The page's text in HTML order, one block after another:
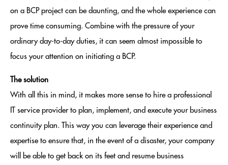
on a BCP project can be daunting, and the whole experience can
prove time consuming. Combine with the pressure of your
ordinary day-to-day duties, it can seem almost impossible to
focus your attention on initiating a BCP.
The solution
With all this in mind, it makes more sense to hire a professional
IT service provider to plan, implement, and execute your business
continuity plan. This way you can leverage their experience and
expertise to ensure that, in the event of a disaster, your company
will be able to get back on its feet and resume business